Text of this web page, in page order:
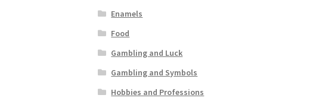
Enamels
Food
Gambling and Luck
Gambling and Symbols
Hobbies and Professions